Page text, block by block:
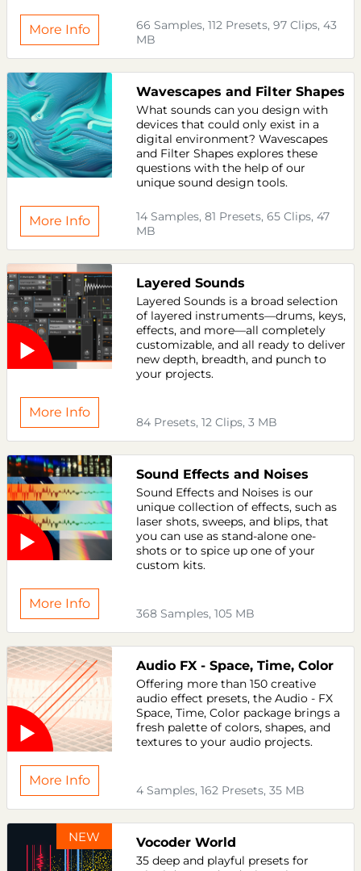
More Info
66 Samples, 112 Presets, 97 Clips, 43
MB
Wavescapes and Filter Shapes
What sounds can you design with
devices that could only exist in a
digital environment? Wavescapes
and Filter Shapes explores these
questions with the help of our
unique sound design tools.
More Info
14 Samples, 81 Presets, 65 Clips, 47
MB
Layered Sounds
Layered Sounds is a broad selection
of layered instruments—drums, keys,
effects, and more—all completely
customizable, and all ready to deliver
new depth, breadth, and punch to
your projects.
More Info
84 Presets, 12 Clips, 3 MB
Sound Effects and Noises
Sound Effects and Noises is our
unique collection of effects, such as
laser shots, sweeps, and blips, that
you can use as stand-alone one-
shots or to spice up one of your
custom kits.
More Info
368 Samples, 105 MB
Audio FX - Space, Time, Color
Offering more than 150 creative
audio effect presets, the Audio - FX
Space, Time, Color package brings a
fresh palette of colors, shapes, and
textures to your audio projects.
More Info
4 Samples, 162 Presets, 35 MB
NEW Vocoder World
35 deep and playful presets for